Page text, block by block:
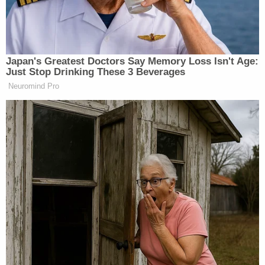
not been perfect and I’m a
knucklehead at times. But it’s always
been about that. Those same people
elected me to Congress for 12 years,
and in Congress, I was one of the
most bipartisan people working on
things like farm bills that we got
done, working on veterans benefits.
And then the people of Minnesota
were able to elect me to governor
twice. So, look, my commitment has
been from the beginning to make sure
that I’m there for the people, to make
sure that I get this right. I will say
more than anything, many times I
will talk a lot, I will get caught up in
the rhetoric. But being there, the
Japan's Greatest Doctors Say Memory Loss Isn't Age:
Just Stop Drinking These 3 Beverages
Neuromind Pro